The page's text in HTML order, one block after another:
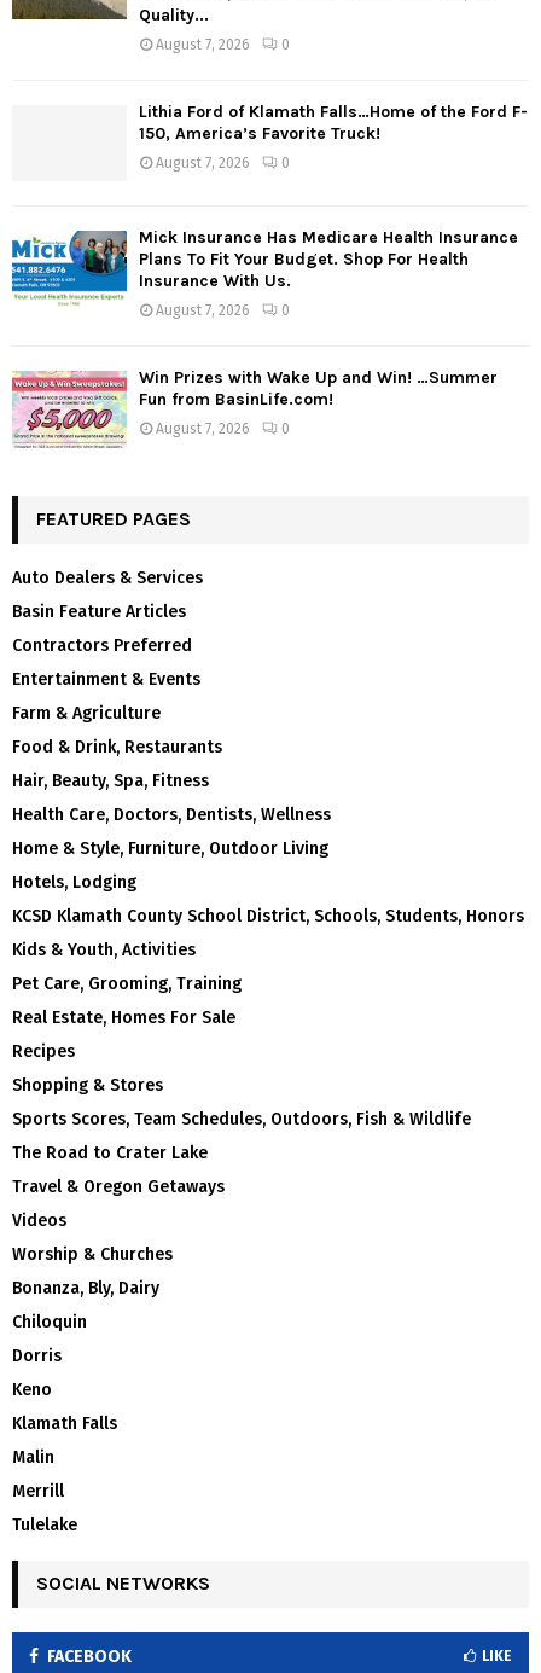
Quality...
August 7, 2026 0
Lithia Ford of Klamath Falls…Home of the Ford F-
150, America’s Favorite Truck!
August 7, 2026 0
Mick Insurance Has Medicare Health Insurance
Plans To Fit Your Budget. Shop For Health
Insurance With Us.
August 7, 2026 0
Win Prizes with Wake Up and Win! …Summer
Fun from BasinLife.com!
August 7, 2026 0
FEATURED PAGES
Auto Dealers & Services
Basin Feature Articles
Contractors Preferred
Entertainment & Events
Farm & Agriculture
Food & Drink, Restaurants
Hair, Beauty, Spa, Fitness
Health Care, Doctors, Dentists, Wellness
Home & Style, Furniture, Outdoor Living
Hotels, Lodging
KCSD Klamath County School District, Schools, Students, Honors
Kids & Youth, Activities
Pet Care, Grooming, Training
Real Estate, Homes For Sale
Recipes
Shopping & Stores
Sports Scores, Team Schedules, Outdoors, Fish & Wildlife
The Road to Crater Lake
Travel & Oregon Getaways
Videos
Worship & Churches
Bonanza, Bly, Dairy
Chiloquin
Dorris
Keno
Klamath Falls
Malin
Merrill
Tulelake
SOCIAL NETWORKS
FACEBOOK LIKE